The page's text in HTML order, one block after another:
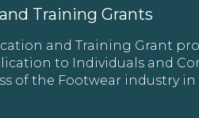
Training Grants
and Training Grant
to Individuals and
of the Footwear industry